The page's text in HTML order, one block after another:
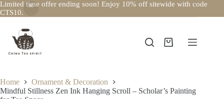
Limited time offer ending soon! Enjoy 10% off sitewide with code
CTS10.
content
Shopping
Home
Ornament & Decoration
Mindful Stillness Zen Ink Hanging Scroll – Scholar’s Painting